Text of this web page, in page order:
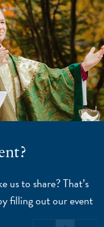
us to share? That’s
filling out our event